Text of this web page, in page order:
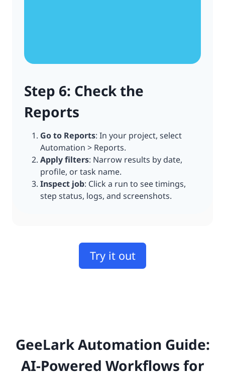
Step 6: Check the
Reports
Go to Reports: In your project, select
Automation > Reports.
Apply filters: Narrow results by date,
profile, or task name.
Inspect job: Click a run to see timings,
step status, logs, and screenshots.
Try it out
GeeLark Automation Guide:
AI-Powered Workflows for